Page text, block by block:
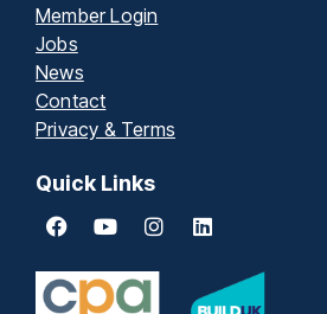
Member Login
Jobs
News
Contact
Privacy & Terms
Quick Links